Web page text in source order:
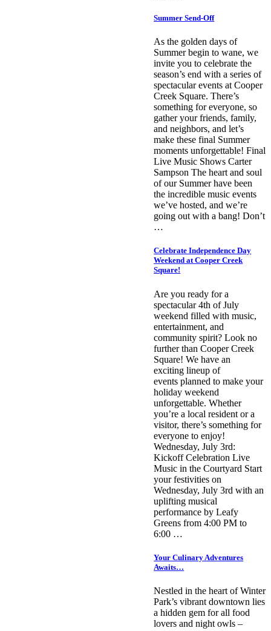
Summer Send-Off
As the golden days of
Summer begin to wane, we
invite you to celebrate the
season’s end with a series of
spectacular events at Cooper
Creek Square. There’s
something for everyone, so
gather your friends, family,
and neighbors, and let’s
make these final Summer
moments unforgettable! Final
Live Music Shows Carter
Sampson The heart and soul
of our Summer have been
the incredible music events
we’ve hosted, and we’re
going out with a bang! Don’t
…
Celebrate Independence Day
Weekend at Cooper Creek
Square!
Are you ready for a
spectacular 4th of July
weekend filled with music,
entertainment, and
community spirit? Look no
further than Cooper Creek
Square! We have an
exciting lineup of
events planned to make your
holiday weekend
unforgettable. Whether
you’re a local resident or a
visitor, there’s something for
everyone to enjoy!
Wednesday, July 3rd:
Kickoff Celebration Live
Music in the Courtyard Start
your festivities on
Wednesday, July 3rd with an
uplifting musical
performance by Leafy
Greens from 4:00 PM to
6:00 …
Your Culinary Adventures
Awaits…
Nestled in the heart of Winter
Park’s vibrant downtown lies
a hidden gem for all food
lovers and night owls –